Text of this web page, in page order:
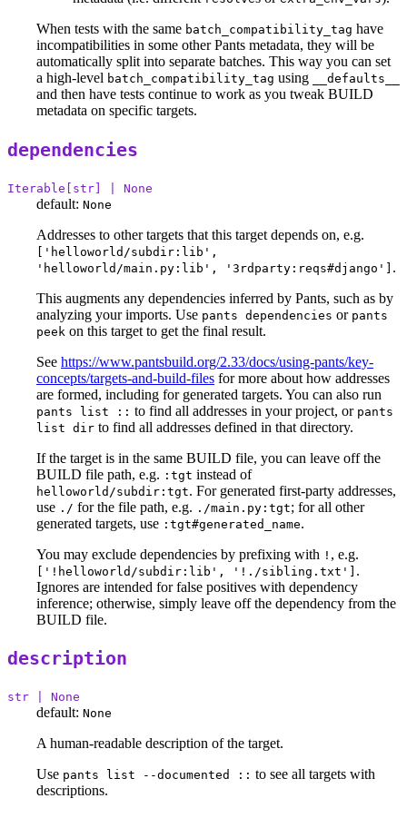
When tests with the same batch_compatibility_tag have
incompatibilities in some other Pants metadata, they will be
automatically split into separate batches. This way you can set
a high-level batch_compatibility_tag using __defaults__
and then have tests continue to work as you tweak BUILD
metadata on specific targets.
dependencies
Iterable[str] | None
default: None
Addresses to other targets that this target depends on, e.g.
['helloworld/subdir:lib',
'helloworld/main.py:lib', '3rdparty:reqs#django'] .
This augments any dependencies inferred by Pants, such as by
analyzing your imports. Use pants dependencies or pants
peek on this target to get the final result.
See https://www.pantsbuild.org/2.33/docs/using-pants/key-
concepts/targets-and-build-files for more about how addresses
are formed, including for generated targets. You can also run
pants list :: to find all addresses in your project, or pants
list dir to find all addresses defined in that directory.
If the target is in the same BUILD file, you can leave off the
BUILD file path, e.g. :tgt instead of
helloworld/subdir:tgt. For generated first-party addresses,
use ./ for the file path, e.g. ./main.py:tgt; for all other
generated targets, use :tgt#generated_name.
You may exclude dependencies by prefixing with ! , e.g.
['!helloworld/subdir:lib', '!./sibling.txt'] .
Ignores are intended for false positives with dependency
inference; otherwise, simply leave off the dependency from the
BUILD file.
description
str | None
default: None
A human-readable description of the target.
Use pants list --documented :: to see all targets with
descriptions.